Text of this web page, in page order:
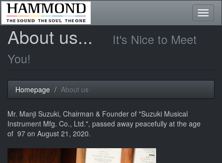
About us...
It's Nice to Meet
You!
Homepage About us
Mr. Manji Suzuki, Chairman & Founder of "Suzuki Musical
Instrument Mfg. Co., Ltd.", passed away peacefully at the age
of 97 on August 21, 2020.